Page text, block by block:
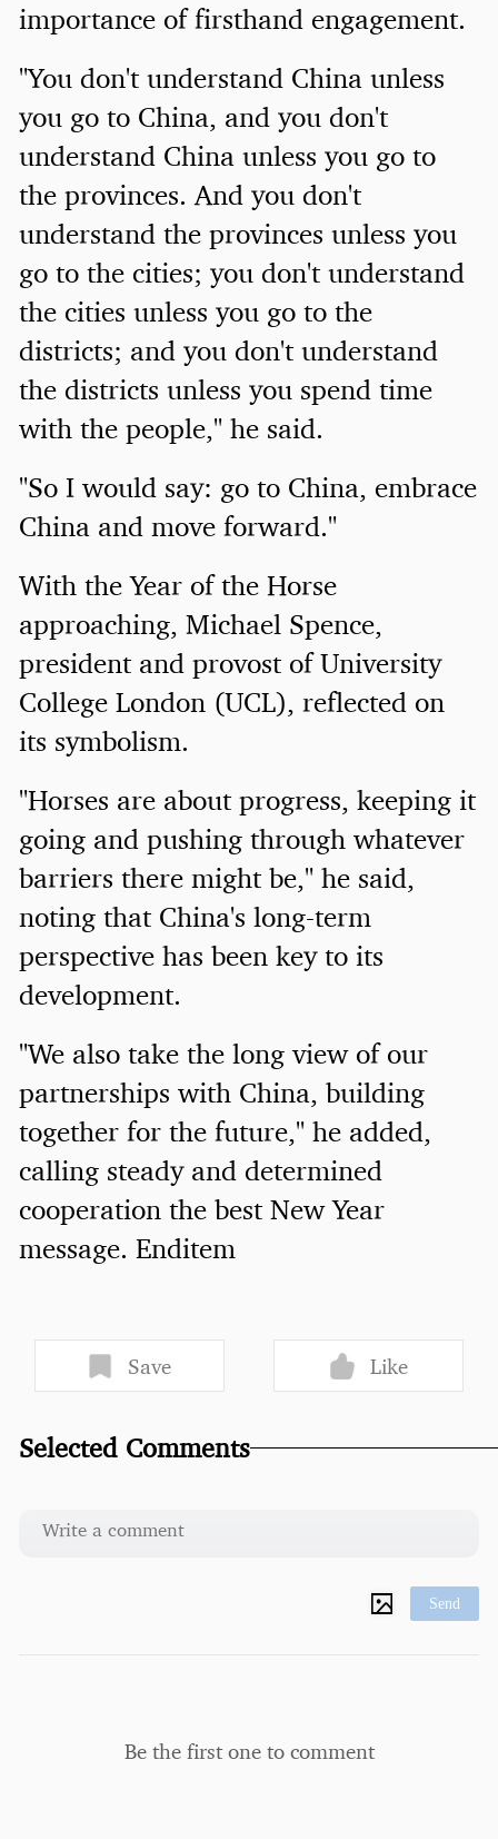
importance of firsthand engagement.
"You don't understand China unless
you go to China, and you don't
understand China unless you go to
the provinces. And you don't
understand the provinces unless you
go to the cities; you don't understand
the cities unless you go to the
districts; and you don't understand
the districts unless you spend time
with the people," he said.
"So I would say: go to China, embrace
China and move forward."
With the Year of the Horse
approaching, Michael Spence,
president and provost of University
College London (UCL), reflected on
its symbolism.
"Horses are about progress, keeping it
going and pushing through whatever
barriers there might be," he said,
noting that China's long-term
perspective has been key to its
development.
"We also take the long view of our
partnerships with China, building
together for the future," he added,
calling steady and determined
cooperation the best New Year
message. Enditem
Save Like
Selected Comments
Send
Be the first one to comment